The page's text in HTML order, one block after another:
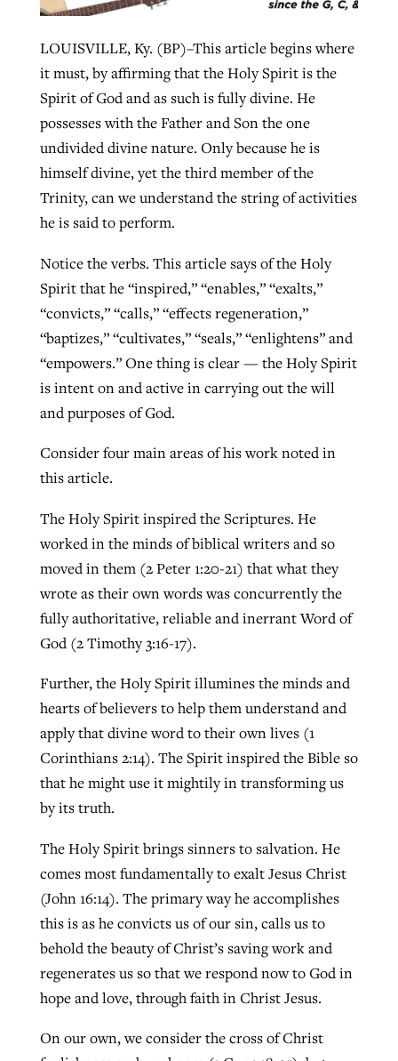
LOUISVILLE, Ky. (BP)–This article begins where
it must, by affirming that the Holy Spirit is the
Spirit of God and as such is fully divine. He
possesses with the Father and Son the one
undivided divine nature. Only because he is
himself divine, yet the third member of the
Trinity, can we understand the string of activities
he is said to perform.
Notice the verbs. This article says of the Holy
Spirit that he “inspired,” “enables,” “exalts,”
“convicts,” “calls,” “effects regeneration,”
“baptizes,” “cultivates,” “seals,” “enlightens” and
“empowers.” One thing is clear — the Holy Spirit
is intent on and active in carrying out the will
and purposes of God.
Consider four main areas of his work noted in
this article.
The Holy Spirit inspired the Scriptures. He
worked in the minds of biblical writers and so
moved in them (2 Peter 1:20-21) that what they
wrote as their own words was concurrently the
fully authoritative, reliable and inerrant Word of
God (2 Timothy 3:16-17).
Further, the Holy Spirit illumines the minds and
hearts of believers to help them understand and
apply that divine word to their own lives (1
Corinthians 2:14). The Spirit inspired the Bible so
that he might use it mightily in transforming us
by its truth.
The Holy Spirit brings sinners to salvation. He
comes most fundamentally to exalt Jesus Christ
(John 16:14). The primary way he accomplishes
this is as he convicts us of our sin, calls us to
behold the beauty of Christ’s saving work and
regenerates us so that we respond now to God in
hope and love, through faith in Christ Jesus.
On our own, we consider the cross of Christ
Post-COVID Perspective: Pandemic
catalyzes churches to cast
evangelistic net with online services
ByTobin Perry, postedApril 11, 2023
READ MORE
‘Sharing Christ at the Cup’ sees 150
Texas churches share Christ, more
than 500 decisions
ByJessica King, postedJuly 24, 2026
READ MORE
more men needed
ByDavid Roach , posted August 4, 2026
READ MORE